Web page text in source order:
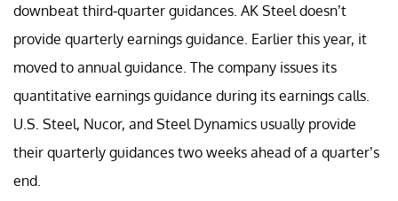
downbeat third-quarter guidances. AK Steel doesn’t
provide quarterly earnings guidance. Earlier this year, it
moved to annual guidance. The company issues its
quantitative earnings guidance during its earnings calls.
U.S. Steel, Nucor, and Steel Dynamics usually provide
their quarterly guidances two weeks ahead of a quarter’s
end.